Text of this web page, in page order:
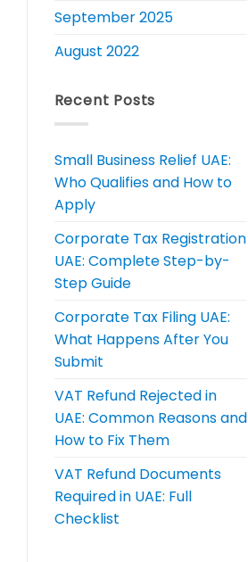
September 2025
August 2022
Recent Posts
Small Business Relief UAE:
Who Qualifies and How to
Apply
Corporate Tax Registration
UAE: Complete Step-by-
Step Guide
Corporate Tax Filing UAE:
What Happens After You
Submit
VAT Refund Rejected in
UAE: Common Reasons and
How to Fix Them
VAT Refund Documents
Required in UAE: Full
Checklist